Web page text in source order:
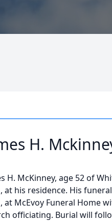
H.
H. McKinney, age 52 of
at his residence. His
at McEvoy Funeral Home
officiating. Burial will